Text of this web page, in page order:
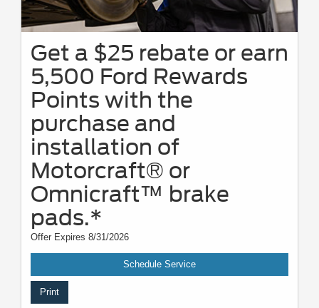
Get a $25 rebate or earn
5,500 Ford Rewards
Points with the
purchase and
installation of
Motorcraft® or
Omnicraft™ brake
pads.*
Offer Expires 8/31/2026
Schedule Service
Print